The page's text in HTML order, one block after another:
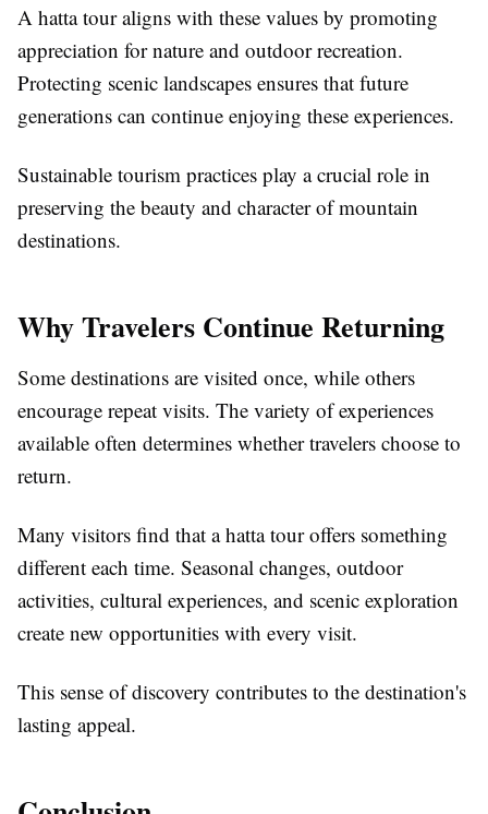
A hatta tour aligns with these values by promoting
appreciation for nature and outdoor recreation.
Protecting scenic landscapes ensures that future
generations can continue enjoying these experiences.
Sustainable tourism practices play a crucial role in
preserving the beauty and character of mountain
destinations.
Why Travelers Continue Returning
Some destinations are visited once, while others
encourage repeat visits. The variety of experiences
available often determines whether travelers choose to
return.
Many visitors find that a hatta tour offers something
different each time. Seasonal changes, outdoor
activities, cultural experiences, and scenic exploration
create new opportunities with every visit.
This sense of discovery contributes to the destination's
lasting appeal.